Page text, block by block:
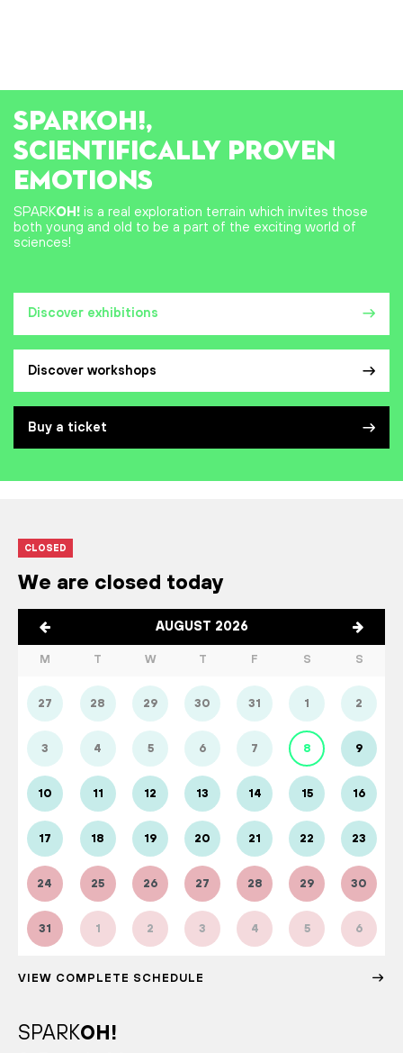
Discover exhibitions
Discover workshops
Buy a ticket
SPARKOH!,
SCIENTIFICALLY PROVEN
EMOTIONS
SPARKOH! is a real exploration terrain which invites those
both young and old to be a part of the exciting world of
sciences!
CLOSED
We are closed today
AUGUST 2026
M T W T F S S
27 28 29 30 31 1 2
3 4 5 6 7 8 9
10 11 12 13 14 15 16
17 18 19 20 21 22 23
24 25 26 27 28 29 30
31 1 2 3 4 5 6
VIEW COMPLETE SCHEDULE
SPARKOH!